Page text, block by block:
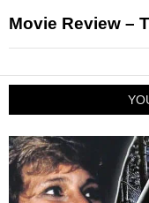
Movie Review –